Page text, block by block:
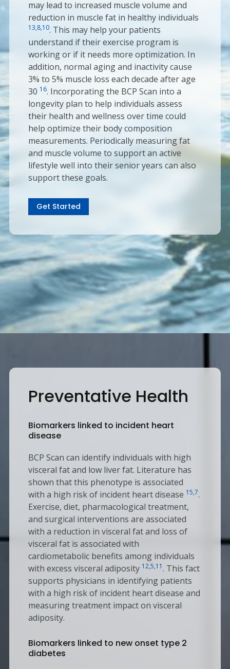
may lead to increased muscle volume and
reduction in muscle fat in healthy individuals
13,8,10. This may help your patients
understand if their exercise program is
working or if it needs more optimization. In
addition, normal aging and inactivity cause
3% to 5% muscle loss each decade after age
30 16. Incorporating the BCP Scan into a
longevity plan to help individuals assess
their health and wellness over time could
help optimize their body composition
measurements. Periodically measuring fat
and muscle volume to support an active
lifestyle well into their senior years can also
support these goals.
Get Started
Preventative Health
Biomarkers linked to incident heart
disease
BCP Scan can identify individuals with high
visceral fat and low liver fat. Literature has
shown that this phenotype is associated
with a high risk of incident heart disease 15,7.
Exercise, diet, pharmacological treatment,
and surgical interventions are associated
with a reduction in visceral fat and loss of
visceral fat is associated with
cardiometabolic benefits among individuals
with excess visceral adiposity 12,5,11. This fact
supports physicians in identifying patients
with a high risk of incident heart disease and
measuring treatment impact on visceral
adiposity.
Biomarkers linked to new onset type 2
diabetes